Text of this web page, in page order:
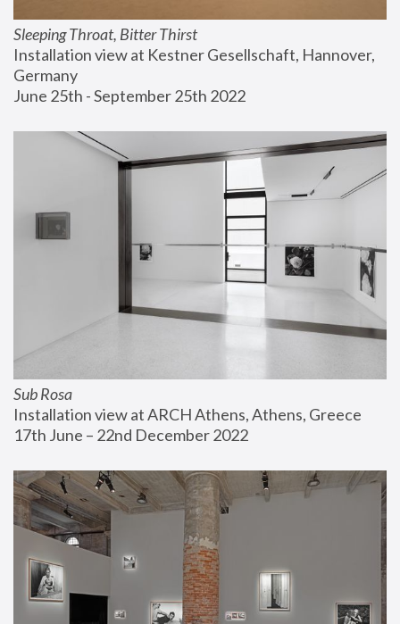
Sleeping Throat, Bitter Thirst
Installation view at Kestner Gesellschaft, Hannover,
Germany
June 25th - September 25th 2022
Sub Rosa
Installation view at ARCH Athens, Athens, Greece
17th June – 22nd December 2022